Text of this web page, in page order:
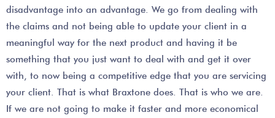
disadvantage into an advantage. We go from dealing with
the claims and not being able to update your client in a
meaningful way for the next product and having it be
something that you just want to deal with and get it over
with, to now being a competitive edge that you are servicing
your client. That is what Braxtone does. That is who we are.
If we are not going to make it faster and more economical